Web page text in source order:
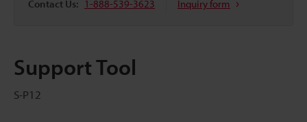
Contact Us: 1-888-539-3623 Inquiry form
Support Tool
S-P12